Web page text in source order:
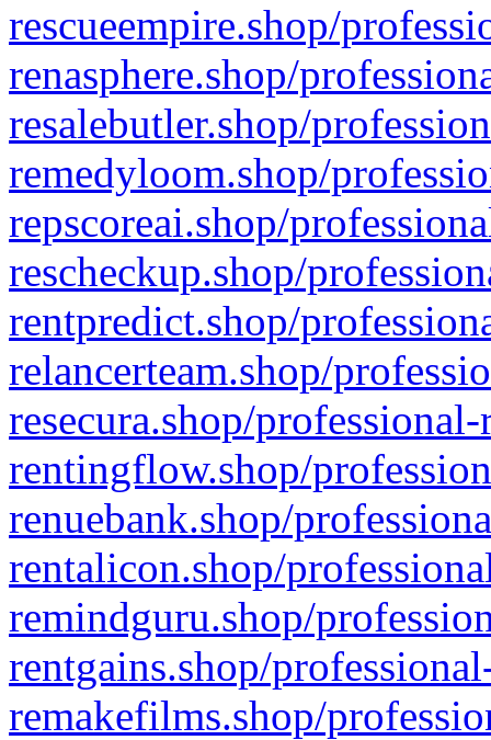
rescueempire.shop/
renasphere.shop/
resalebutler.shop/
remedyloom.shop/
repscoreai.shop/
rescheckup.shop/
rentpredict.shop/
relancerteam.shop/
resecura.shop/
rentingflow.shop/
renuebank.shop/
rentalicon.shop/
remindguru.shop/
rentgains.shop/
remakefilms.shop/